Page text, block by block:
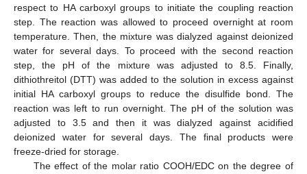
respect to HA carboxyl groups to initiate the coupling reaction
step. The reaction was allowed to proceed overnight at room
temperature. Then, the mixture was dialyzed against deionized
water for several days. To proceed with the second reaction
step, the pH of the mixture was adjusted to 8.5. Finally,
dithiothreitol (DTT) was added to the solution in excess against
initial HA carboxyl groups to reduce the disulfide bond. The
reaction was left to run overnight. The pH of the solution was
adjusted to 3.5 and then it was dialyzed against acidified
deionized water for several days. The final products were
freeze-dried for storage.
The effect of the molar ratio COOH/EDC on the degree of